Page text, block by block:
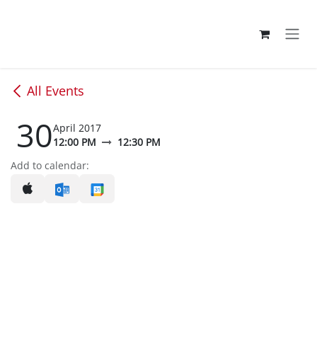
All Events
30April 2017
12:00 PM
12:30 PM
Add to calendar: